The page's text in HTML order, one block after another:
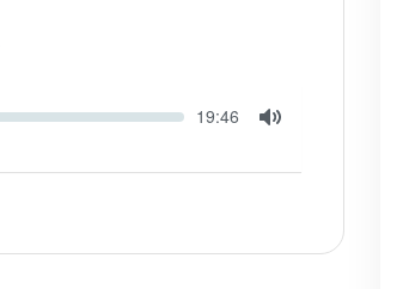
Current
19:46